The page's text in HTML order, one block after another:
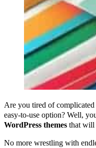
Are you tired of complicated
easy-to-use option? Well,
WordPress themes that will
No more wrestling with